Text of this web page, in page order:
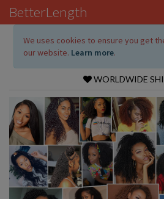
We uses cookies to ensure you get
our website. Learn more.
BetterLength
WORLDWIDE